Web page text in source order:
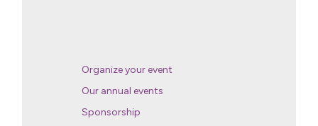
Organize your event
Our annual events
Sponsorship